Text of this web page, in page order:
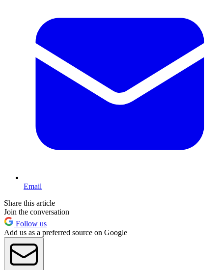
Email
Share this article
Join the conversation
Follow us
Add us as a preferred source on Google